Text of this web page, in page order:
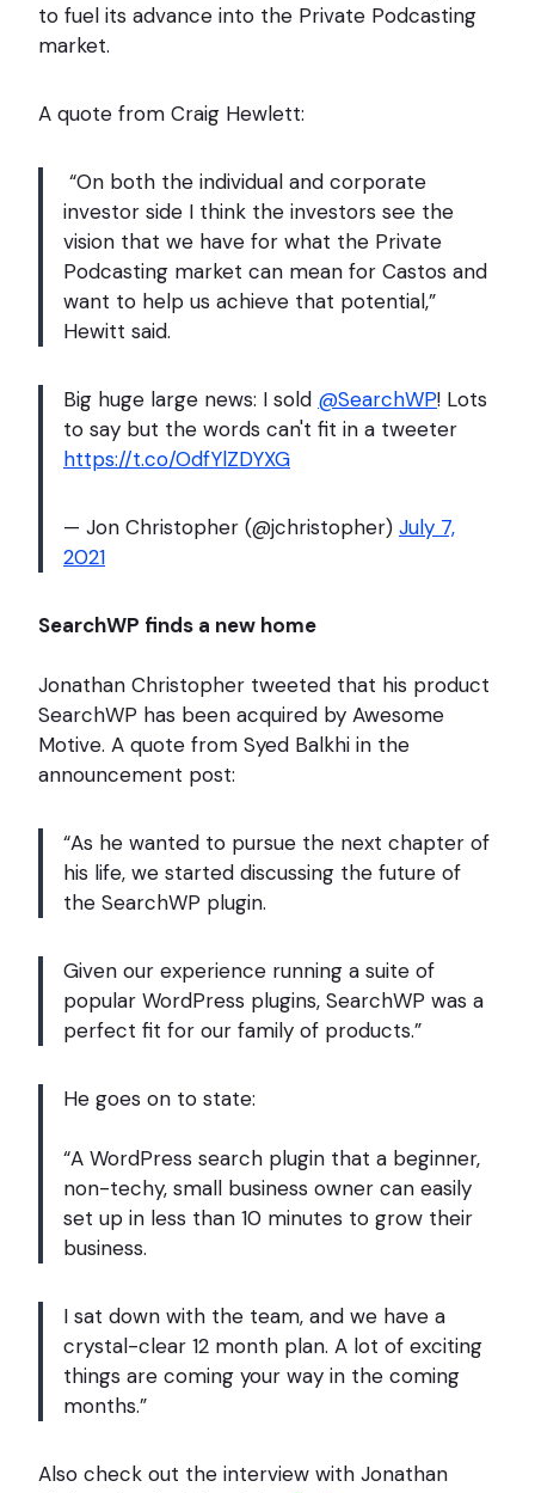
to fuel its advance into the Private Podcasting
market.
A quote from Craig Hewlett:
“On both the individual and corporate
investor side I think the investors see the
vision that we have for what the Private
Podcasting market can mean for Castos and
want to help us achieve that potential,”
Hewitt said.
Big huge large news: I sold @SearchWP! Lots
to say but the words can't fit in a tweeter
https://t.co/OdfYlZDYXG
— Jon Christopher (@jchristopher) July 7,
2021
SearchWP finds a new home
Jonathan Christopher tweeted that his product
SearchWP has been acquired by Awesome
Motive. A quote from Syed Balkhi in the
announcement post:
“As he wanted to pursue the next chapter of
his life, we started discussing the future of
the SearchWP plugin.
Given our experience running a suite of
popular WordPress plugins, SearchWP was a
perfect fit for our family of products.”
He goes on to state:
“A WordPress search plugin that a beginner,
non-techy, small business owner can easily
set up in less than 10 minutes to grow their
business.
I sat down with the team, and we have a
crystal-clear 12 month plan. A lot of exciting
things are coming your way in the coming
months.”
Also check out the interview with Jonathan